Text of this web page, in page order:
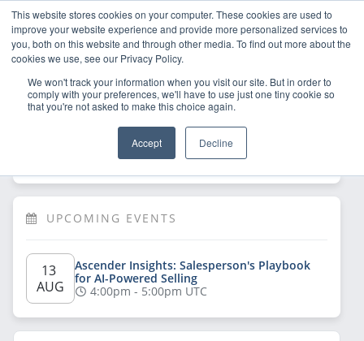
This website stores cookies on your computer. These cookies are used to
improve your website experience and provide more personalized services to
you, both on this website and through other media. To find out more about the
cookies we use, see our Privacy Policy.
We won't track your information when you visit our site. But in order to
comply with your preferences, we'll have to use just one tiny cookie so
that you're not asked to make this choice again.
Accept Decline
now to have
UPCOMING EVENTS
13
AUG
Ascender Insights: Salesperson's Playbook
for AI-Powered Selling
4:00pm - 5:00pm UTC